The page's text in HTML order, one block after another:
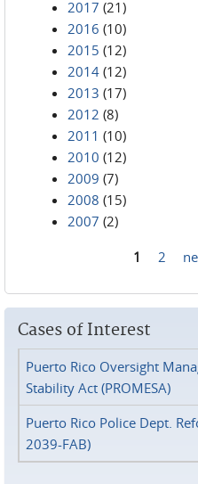
2017 (21)
2016 (10)
2015 (12)
2014 (12)
2013 (17)
2012 (8)
2011 (10)
2010 (12)
2009 (7)
2008 (15)
2007 (2)
1 2
Cases of Interest
Puerto Rico Oversight
Stability Act (PROMESA)
Puerto Rico Police Dept.
2039-FAB)